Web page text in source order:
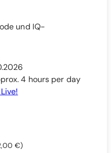
und IQ-
4 hours per day
€)